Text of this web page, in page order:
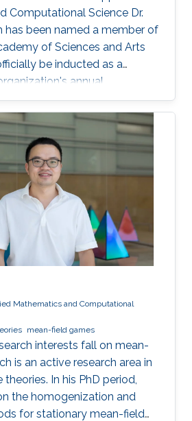
Computational Science Dr.
has been named a member of
of Sciences and Arts
be inducted as a
annual
in early 2023.
Mathematics and Computational
mean-field games
interests fall on mean-
is an active research area in
In his PhD period,
the homogenization and
for stationary mean-field